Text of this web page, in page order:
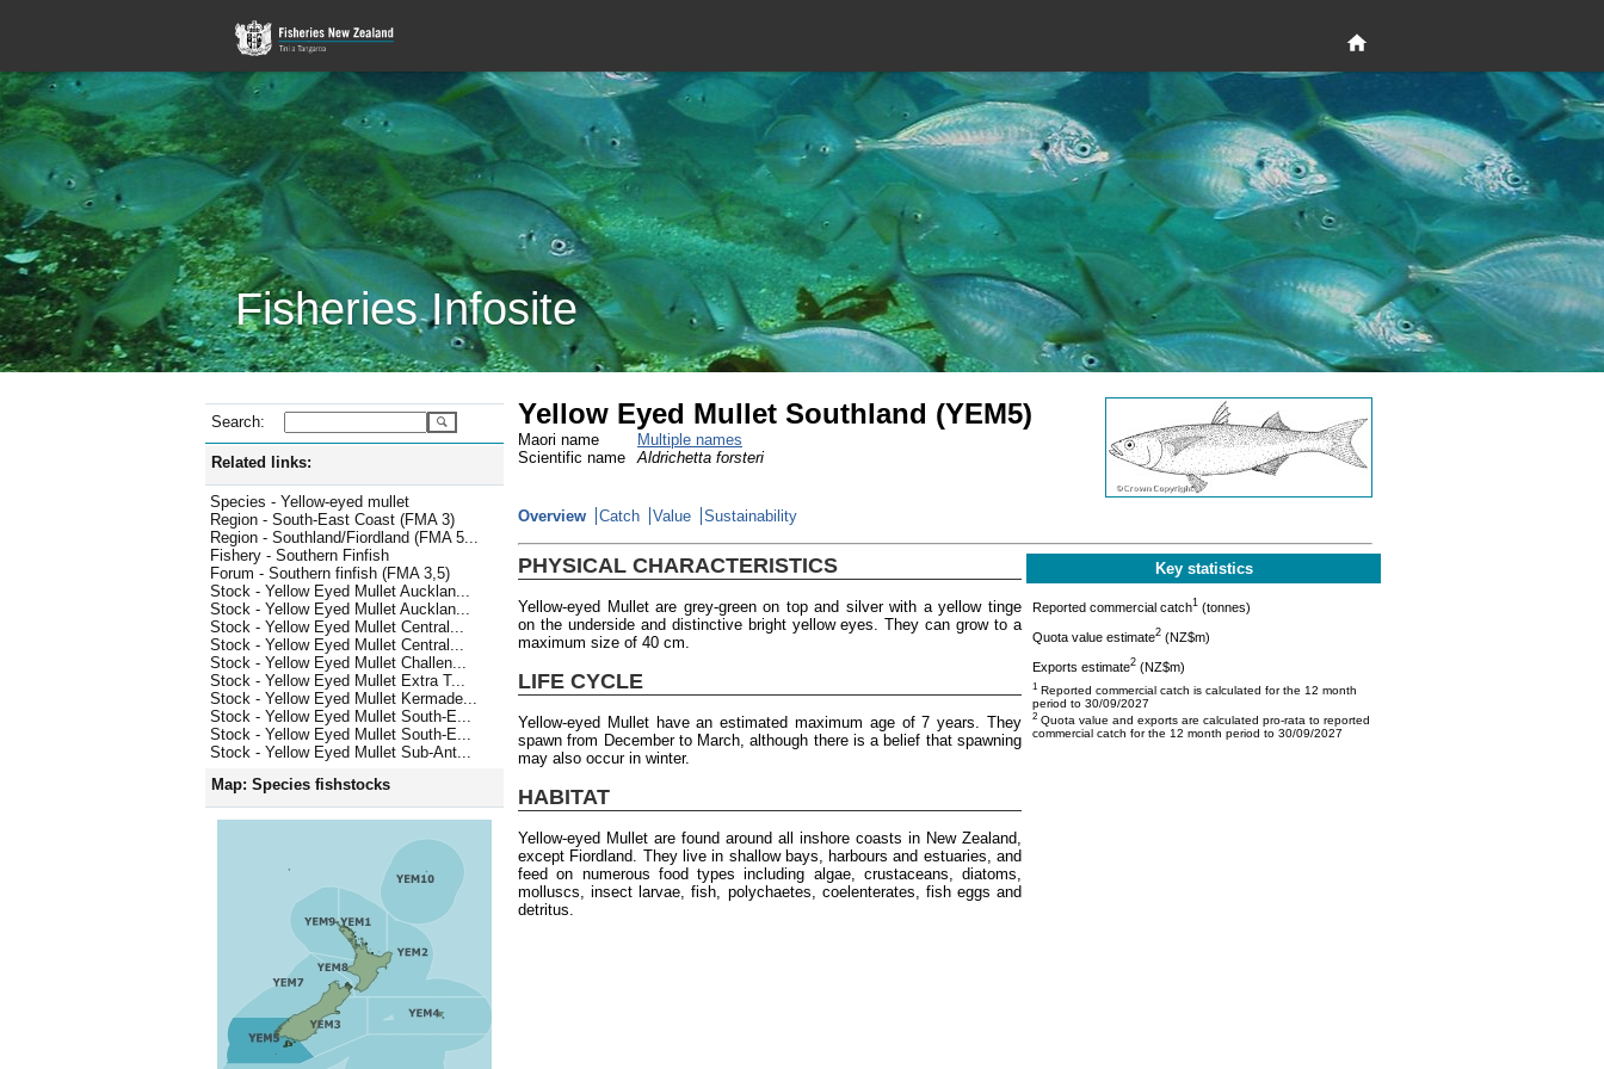
Fisheries Infosite
Search:
Related links:
Species - Yellow-eyed mullet
Region - South-East Coast (FMA 3)
Region - Southland/Fiordland (FMA 5...
Fishery - Southern Finfish
Forum - Southern finfish (FMA 3,5)
Stock - Yellow Eyed Mullet Aucklan...
Stock - Yellow Eyed Mullet Aucklan...
Stock - Yellow Eyed Mullet Central...
Stock - Yellow Eyed Mullet Central...
Stock - Yellow Eyed Mullet Challen...
Stock - Yellow Eyed Mullet Extra T...
Stock - Yellow Eyed Mullet Kermade...
Stock - Yellow Eyed Mullet South-E...
Stock - Yellow Eyed Mullet South-E...
Stock - Yellow Eyed Mullet Sub-Ant...
Map: Species fishstocks
Yellow Eyed Mullet Southland (YEM5)
Maori name
Multiple names
Scientific name
Aldrichetta forsteri
Overview Catch Value Sustainability
PHYSICAL CHARACTERISTICS
Yellow-eyed Mullet are grey-green on top and silver with a yellow tinge
on the underside and distinctive bright yellow eyes. They can grow to a
maximum size of 40 cm.
LIFE CYCLE
Yellow-eyed Mullet have an estimated maximum age of 7 years. They
spawn from December to March, although there is a belief that spawning
may also occur in winter.
HABITAT
Yellow-eyed Mullet are found around all inshore coasts in New Zealand,
except Fiordland. They live in shallow bays, harbours and estuaries, and
feed on numerous food types including algae, crustaceans, diatoms,
molluscs, insect larvae, fish, polychaetes, coelenterates, fish eggs and
detritus.
Key statistics
Reported commercial catch1 (tonnes)
Quota value estimate2 (NZ$m)
Exports estimate2 (NZ$m)
1 Reported commercial catch is calculated for the 12 month
period to 30/09/2027
2 Quota value and exports are calculated pro-rata to reported
commercial catch for the 12 month period to 30/09/2027